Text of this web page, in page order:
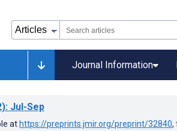
Journal Information
: Jul-Sep
at https://preprints.jmir.org/preprint/32840,